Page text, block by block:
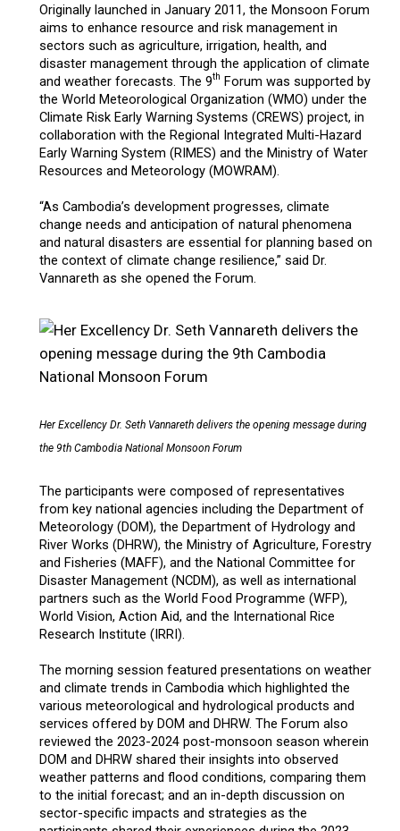
Originally launched in January 2011, the Monsoon Forum
aims to enhance resource and risk management in
sectors such as agriculture, irrigation, health, and
disaster management through the application of climate
and weather forecasts. The 9th Forum was supported by
the World Meteorological Organization (WMO) under the
Climate Risk Early Warning Systems (CREWS) project, in
collaboration with the Regional Integrated Multi-Hazard
Early Warning System (RIMES) and the Ministry of Water
Resources and Meteorology (MOWRAM).
“As Cambodia’s development progresses, climate
change needs and anticipation of natural phenomena
and natural disasters are essential for planning based on
the context of climate change resilience,” said Dr.
Vannareth as she opened the Forum.
Her Excellency Dr. Seth Vannareth delivers the opening message during
the 9th Cambodia National Monsoon Forum
The participants were composed of representatives
from key national agencies including the Department of
Meteorology (DOM), the Department of Hydrology and
River Works (DHRW), the Ministry of Agriculture, Forestry
and Fisheries (MAFF), and the National Committee for
Disaster Management (NCDM), as well as international
partners such as the World Food Programme (WFP),
World Vision, Action Aid, and the International Rice
Research Institute (IRRI).
The morning session featured presentations on weather
and climate trends in Cambodia which highlighted the
various meteorological and hydrological products and
services offered by DOM and DHRW. The Forum also
reviewed the 2023-2024 post-monsoon season wherein
DOM and DHRW shared their insights into observed
weather patterns and flood conditions, comparing them
to the initial forecast; and an in-depth discussion on
sector-specific impacts and strategies as the